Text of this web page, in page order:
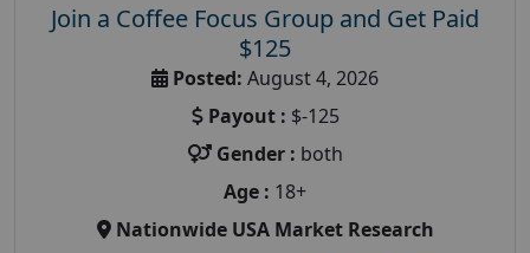
Join a Coffee Focus Group and Get Paid
$125
Posted: August 4, 2026
Payout : $-125
Gender : both
Age : 18+
Nationwide USA Market Research